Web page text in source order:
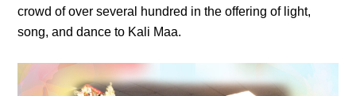
crowd of over several hundred in the offering of light,
song, and dance to Kali Maa.